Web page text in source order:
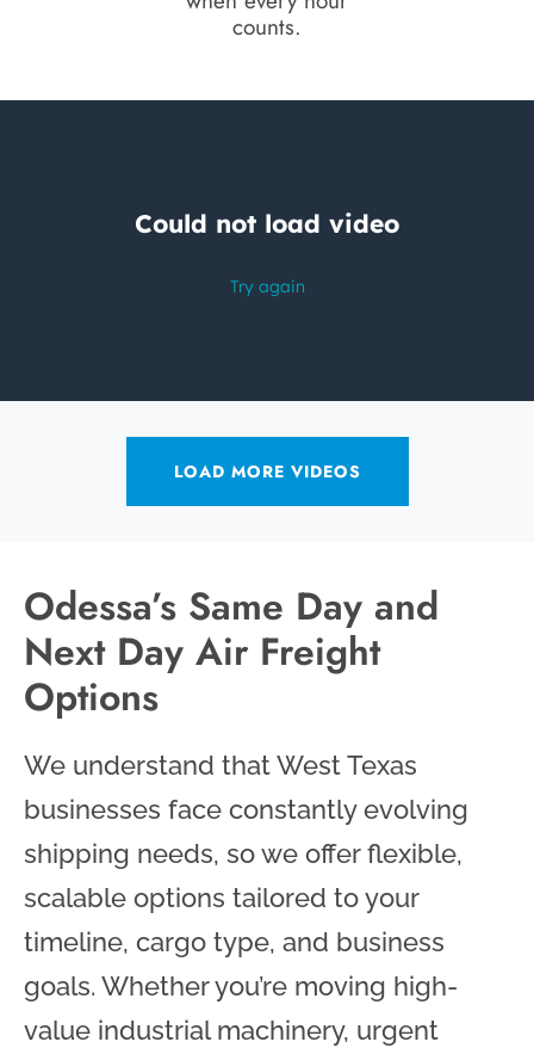
counts.
LOAD MORE VIDEOS
Odessa’s Same Day and
Next Day Air Freight
Options
We understand that West Texas
businesses face constantly evolving
shipping needs, so we offer flexible,
scalable options tailored to your
timeline, cargo type, and business
goals. Whether you’re moving high-
value industrial machinery, urgent